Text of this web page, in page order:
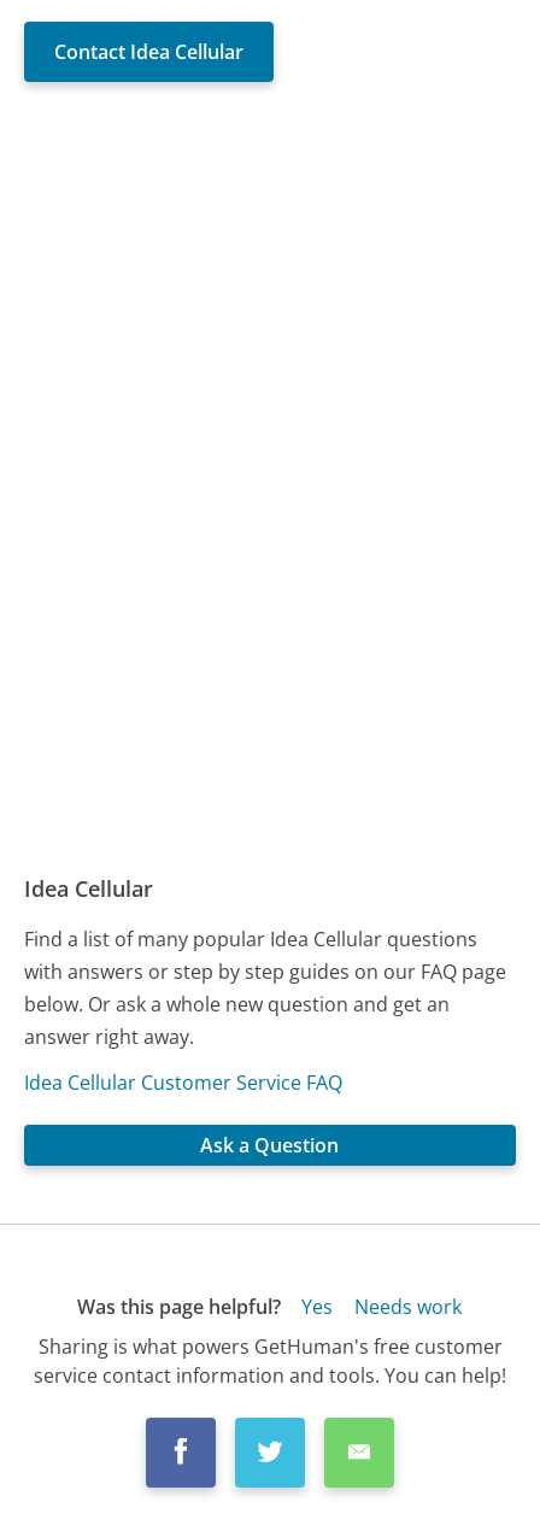
Contact Idea Cellular
Idea Cellular
Find a list of many popular Idea Cellular questions
with answers or step by step guides on our FAQ page
below. Or ask a whole new question and get an
answer right away.
Idea Cellular Customer Service FAQ
Ask a Question
Was this page helpful? Yes
Needs work
Sharing is what powers GetHuman's free customer
service contact information and tools. You can help!